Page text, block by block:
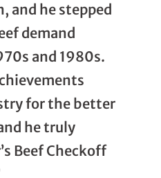
and he stepped
demand
and 1980s.
for the better
he truly
Beef Checkoff